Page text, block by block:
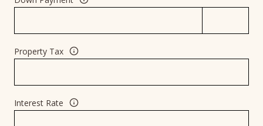
Property Tax
Interest Rate